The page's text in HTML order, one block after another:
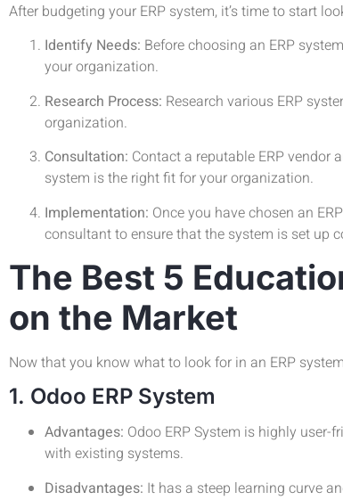
After budgeting your ERP system, it’s time to start
Identify Needs: Before choosing an ERP
your organization.
Research Process: Research various ERP
organization.
Consultation: Contact a reputable ERP
system is the right fit for your organization.
Implementation: Once you have chosen an
consultant to ensure that the system is set up
The Best 5
on the Market
Now that you know what to look for in an ERP
1. Odoo ERP System
Advantages: Odoo ERP System is highly
with existing systems.
Disadvantages: It has a steep learning curve